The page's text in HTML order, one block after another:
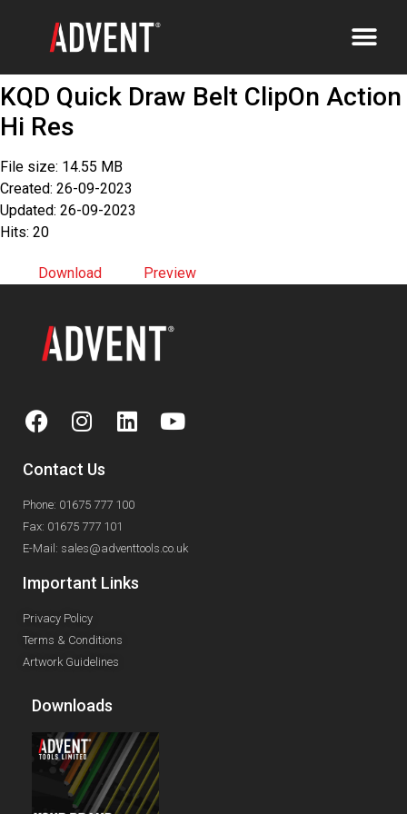
KQD Quick Draw Belt ClipOn Action
Hi Res
File size: 14.55 MB
Created: 26-09-2023
Updated: 26-09-2023
Hits: 20
Download Preview
Contact Us
Phone: 01675 777 100
Fax: 01675 777 101
E-Mail: sales@adventtools.co.uk
Important Links
Privacy Policy
Terms & Conditions
Artwork Guidelines
Downloads